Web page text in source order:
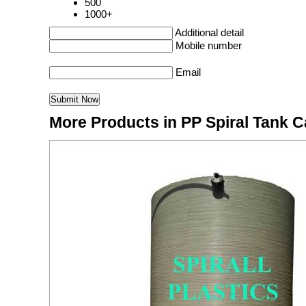
500
1000+
Additional detail
Mobile number
Email
More Products in PP Spiral Tank